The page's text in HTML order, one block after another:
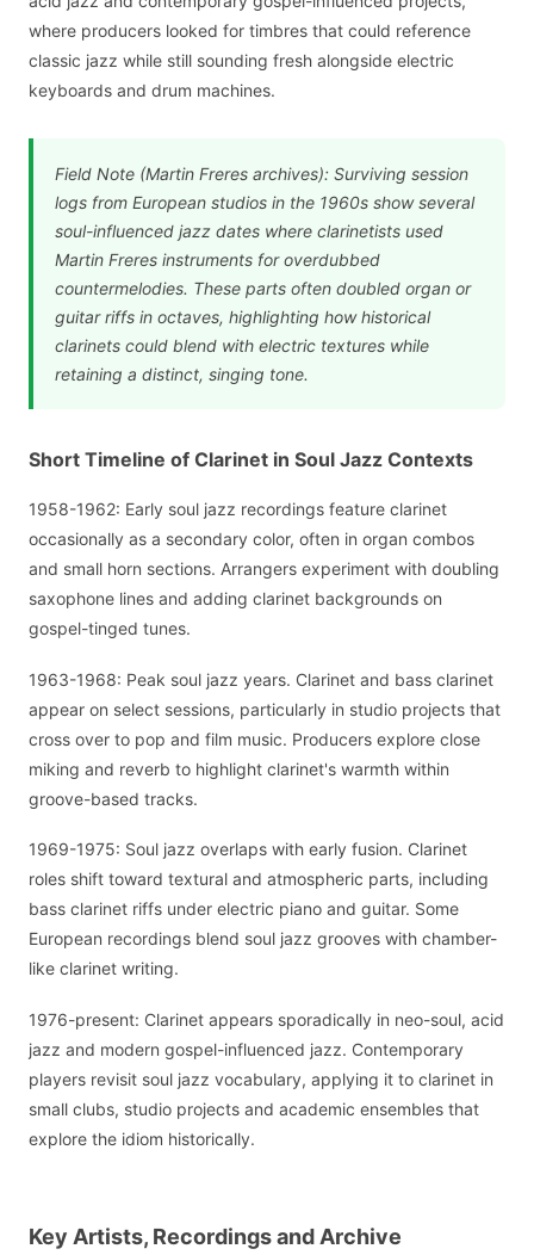
where producers looked for timbres that could reference
classic jazz while still sounding fresh alongside electric
keyboards and drum machines.
Field Note (Martin Freres archives): Surviving session
logs from European studios in the 1960s show several
soul-influenced jazz dates where clarinetists used
Martin Freres instruments for overdubbed
countermelodies. These parts often doubled organ or
guitar riffs in octaves, highlighting how historical
clarinets could blend with electric textures while
retaining a distinct, singing tone.
Short Timeline of Clarinet in Soul Jazz Contexts
1958-1962: Early soul jazz recordings feature clarinet
occasionally as a secondary color, often in organ combos
and small horn sections. Arrangers experiment with doubling
saxophone lines and adding clarinet backgrounds on
gospel-tinged tunes.
1963-1968: Peak soul jazz years. Clarinet and bass clarinet
appear on select sessions, particularly in studio projects that
cross over to pop and film music. Producers explore close
miking and reverb to highlight clarinet's warmth within
groove-based tracks.
1969-1975: Soul jazz overlaps with early fusion. Clarinet
roles shift toward textural and atmospheric parts, including
bass clarinet riffs under electric piano and guitar. Some
European recordings blend soul jazz grooves with chamber-
like clarinet writing.
1976-present: Clarinet appears sporadically in neo-soul, acid
jazz and modern gospel-influenced jazz. Contemporary
players revisit soul jazz vocabulary, applying it to clarinet in
small clubs, studio projects and academic ensembles that
explore the idiom historically.
Key Artists, Recordings and Archive